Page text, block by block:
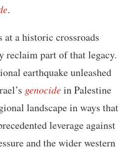
.
at a historic crossroads
reclaim part of that legacy.
earthquake unleashed
genocidein Palestine
landscape in ways that
leverage against
and the wider western